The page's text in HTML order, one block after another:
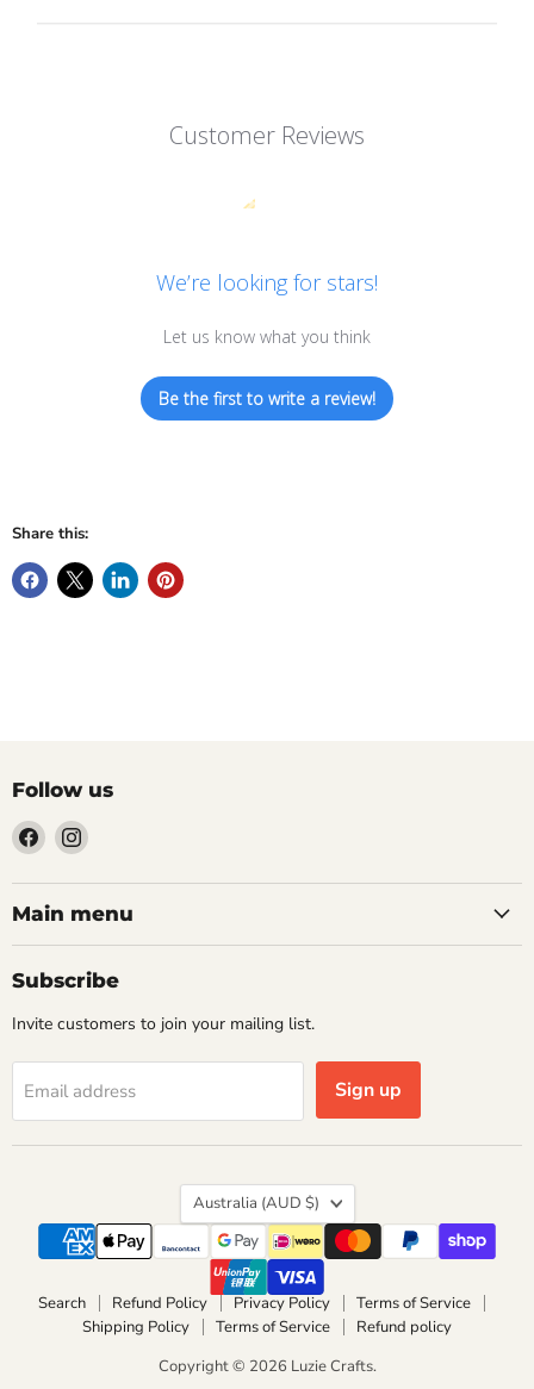
Customer Reviews
We’re looking for stars!
Let us know what you think
Be the first to write a review!
Share this:
Follow us
Find
us
on
Facebook
Find
on
Instagram
Main menu
Subscribe
Invite customers to join your mailing list.
Email address Sign up
Country
Australia (AUD $)
Search Refund Policy Privacy Policy
Terms of Service
Shipping Policy
Terms of Service
Refund policy
Copyright © 2026 Luzie Crafts.